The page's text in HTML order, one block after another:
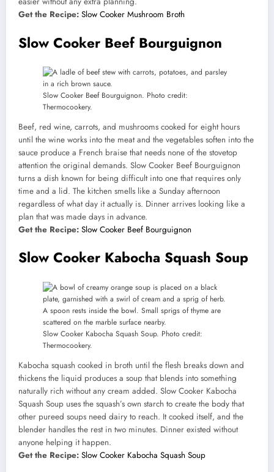
Get the Recipe: Slow Cooker Mushroom Broth
Slow Cooker Beef Bourguignon
Slow Cooker Beef Bourguignon. Photo credit:
Thermocookery.
Beef, red wine, carrots, and mushrooms cooked for eight hours
until the wine works into the meat and the vegetables soften into the
sauce produce a French braise that needs none of the stovetop
attention the original demands. Slow Cooker Beef Bourguignon
turns a dish known for being difficult into one that requires only
time and a lid. The kitchen smells like a Sunday afternoon
regardless of what day it actually is. Dinner arrives looking like a
plan that was made days in advance.
Get the Recipe: Slow Cooker Beef Bourguignon
Slow Cooker Kabocha Squash Soup
Slow Cooker Kabocha Squash Soup. Photo credit:
Thermocookery.
Kabocha squash cooked in broth until the flesh breaks down and
thickens the liquid produces a soup that blends into something
naturally rich without any cream added. Slow Cooker Kabocha
Squash Soup uses the squash’s own starch to create the body that
other pureed soups need dairy to reach. It cooked itself, and the
blender handles the rest in two minutes. Dinner existed without
anyone helping it happen.
Get the Recipe: Slow Cooker Kabocha Squash Soup